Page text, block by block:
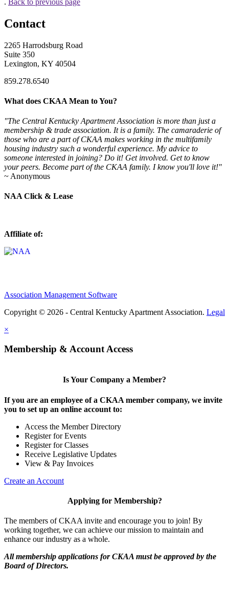
Contact
2265 Harrodsburg Road
Suite 350
Lexington, KY 40504
859.278.6540
What does CKAA Mean to You?
"The Central Kentucky Apartment Association is more than just a
membership & trade association. It is a family. The camaraderie of
those who are a part of CKAA makes working in the multifamily
housing industry such a wonderful experience. My advice to
someone interested in joining? Do it! Get involved. Get to know
your peers. Become part of the CKAA family. I know you'll love it!"
~ Anonymous
NAA Click & Lease
Affiliate of:
Association Management Software
Copyright © 2026 - Central Kentucky Apartment Association. Legal
×
Membership & Account Access
Is Your Company a Member?
If you are an employee of a CKAA member company, we invite
you to set up an online account to:
Access the Member Directory
Register for Events
Register for Classes
Receive Legislative Updates
View & Pay Invoices
Create an Account
Applying for Membership?
The members of CKAA invite and encourage you to join! By
working together, we can achieve our mission to maintain and
enhance our industry as a whole.
All membership applications for CKAA must be approved by the
Board of Directors.